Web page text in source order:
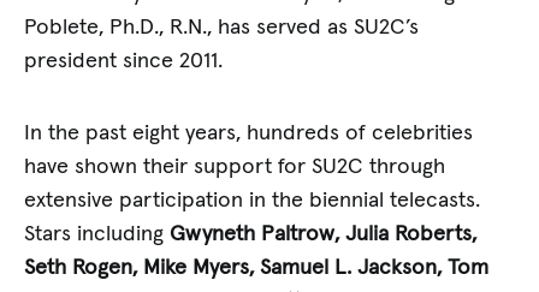
Poblete, Ph.D., R.N., has served as SU2C’s
president since 2011.
In the past eight years, hundreds of celebrities
have shown their support for SU2C through
extensive participation in the biennial telecasts.
Stars including Gwyneth Paltrow, Julia Roberts,
Seth Rogen, Mike Myers, Samuel L. Jackson, Tom